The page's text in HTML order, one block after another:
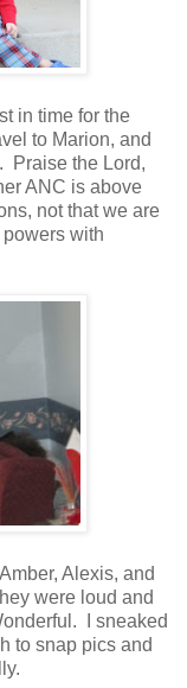
in time for the
to Marion, and
Praise the Lord,
ANC is above
not that we are
with
Alexis, and
were loud and
I sneaked
to snap pics and